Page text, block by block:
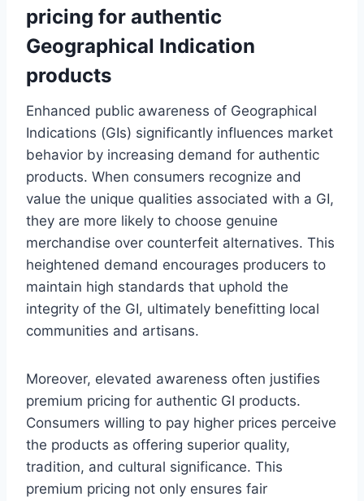
pricing for authentic
Geographical Indication
products
Enhanced public awareness of Geographical
Indications (GIs) significantly influences market
behavior by increasing demand for authentic
products. When consumers recognize and
value the unique qualities associated with a GI,
they are more likely to choose genuine
merchandise over counterfeit alternatives. This
heightened demand encourages producers to
maintain high standards that uphold the
integrity of the GI, ultimately benefitting local
communities and artisans.
Moreover, elevated awareness often justifies
premium pricing for authentic GI products.
Consumers willing to pay higher prices perceive
the products as offering superior quality,
tradition, and cultural significance. This
premium pricing not only ensures fair